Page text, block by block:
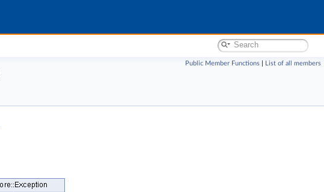
Public Member Functions List of all members